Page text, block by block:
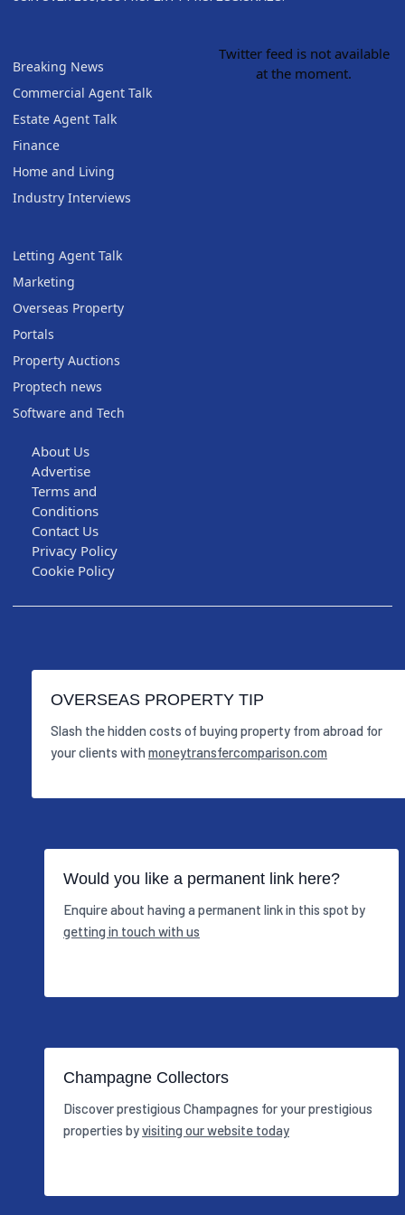
Breaking News
Commercial Agent Talk
Estate Agent Talk
Finance
Home and Living
Industry Interviews
Letting Agent Talk
Marketing
Overseas Property
Portals
Property Auctions
Proptech news
Software and Tech
Twitter feed is not available
at the moment.
About Us
Advertise
Terms and
Conditions
Contact Us
Privacy Policy
Cookie Policy
OVERSEAS PROPERTY TIP
Slash the hidden costs of buying property from abroad for
your clients with moneytransfercomparison.com
Would you like a permanent link here?
Enquire about having a permanent link in this spot by
getting in touch with us
Champagne Collectors
Discover prestigious Champagnes for your prestigious
properties byvisiting our website today